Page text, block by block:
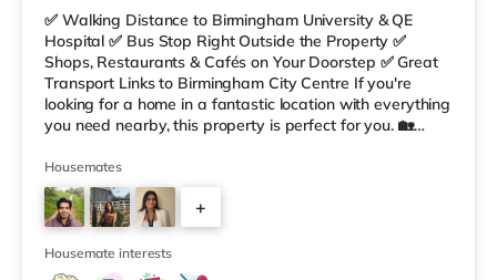
✅ Walking Distance to Birmingham University & QE
Hospital ✅ Bus Stop Right Outside the Property ✅
Shops, Restaurants & Cafés on Your Doorstep ✅ Great
Transport Links to Birmingham City Centre If you're
looking for a home in a fantastic location with everything
you need nearby, this property is perfect for you. 🏡
Bedrooms Per Landing • Large Shared Bathroom • Fully
Furnished Throughout • Spacious & Comfortable Living
Environment 🛒 Aldi, Tesco Express & Sainsbury’s all just
moments away, along with a great selection of res
Housemates
+
Housemate interests